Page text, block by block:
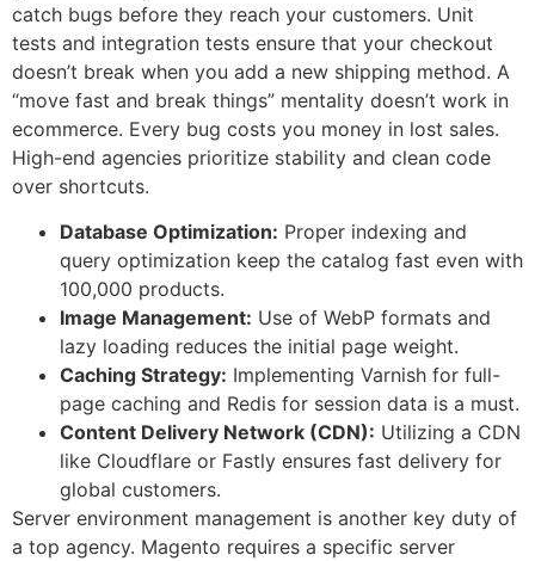
catch bugs before they reach your customers. Unit
tests and integration tests ensure that your checkout
doesn’t break when you add a new shipping method. A
“move fast and break things” mentality doesn’t work in
ecommerce. Every bug costs you money in lost sales.
High-end agencies prioritize stability and clean code
over shortcuts.
Database Optimization: Proper indexing and
query optimization keep the catalog fast even with
100,000 products.
Image Management: Use of WebP formats and
lazy loading reduces the initial page weight.
Caching Strategy: Implementing Varnish for full-
page caching and Redis for session data is a must.
Content Delivery Network (CDN): Utilizing a CDN
like Cloudflare or Fastly ensures fast delivery for
global customers.
Server environment management is another key duty of
a top agency. Magento requires a specific server